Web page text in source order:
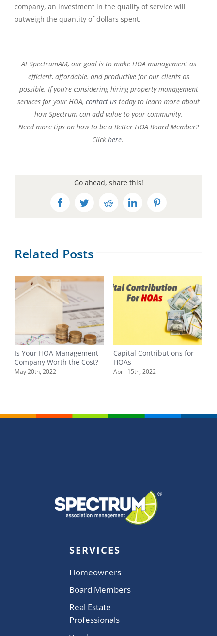
company, an investment in the quality of service will
outweigh the quantity of dollars spent.
At SpectrumAM, our goal is to make HOA management as
efficient, affordable, and productive for our clients as
possible. If you’re considering hiring property management
services for your HOA, contact us today to learn more about
how Spectrum can add value to your community.
Need more tips on how to be a Better HOA Board Member?
Click here.
Go ahead, share this!
FacebookTwitterRedditLinkedInPinterest
Related Posts
Is Your HOA Management
Company Worth the Cost?
May 20th, 2022
Capital Contributions for
HOAs
April 15th, 2022
SERVICES
Homeowners
Board Members
Real Estate
Professionals